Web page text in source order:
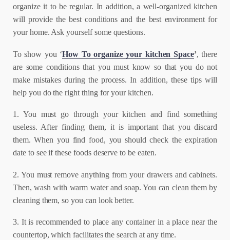
organize it to be regular. In addition, a well-organized kitchen
will provide the best conditions and the best environment for
your home. Ask yourself some questions.
To show you ‘How To organize your kitchen Space’, there
are some conditions that you must know so that you do not
make mistakes during the process. In addition, these tips will
help you do the right thing for your kitchen.
1. You must go through your kitchen and find something
useless. After finding them, it is important that you discard
them. When you find food, you should check the expiration
date to see if these foods deserve to be eaten.
2. You must remove anything from your drawers and cabinets.
Then, wash with warm water and soap. You can clean them by
cleaning them, so you can look better.
3. It is recommended to place any container in a place near the
countertop, which facilitates the search at any time.